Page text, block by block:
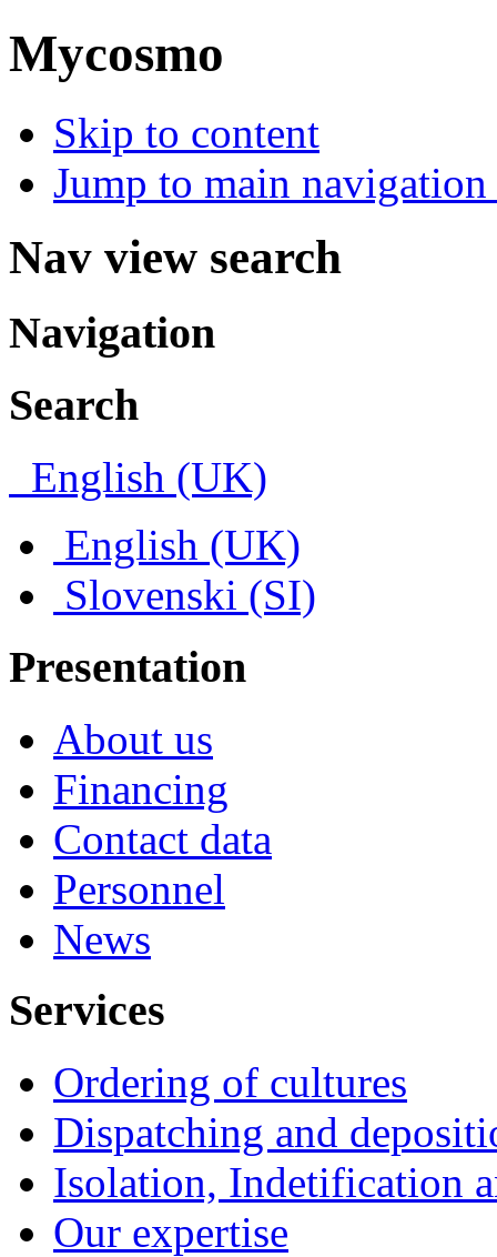
Mycosmo
Skip to content
Jump to main
Nav view search
Navigation
Search
English (UK)
English (UK)
Slovenski (SI)
Presentation
About us
Financing
Contact data
Personnel
News
Services
Ordering of cultures
Dispatching and
Isolation, Indetification
Our expertise